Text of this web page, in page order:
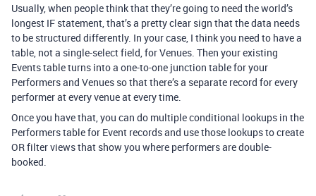
Usually, when people think that they’re going to need the world’s
longest IF statement, that’s a pretty clear sign that the data needs
to be structured differently. In your case, I think you need to have a
table, not a single-select field, for Venues. Then your existing
Events table turns into a one-to-one junction table for your
Performers and Venues so that there’s a separate record for every
performer at every venue at every time.
Once you have that, you can do multiple conditional lookups in the
Performers table for Event records and use those lookups to create
OR filter views that show you where performers are double-
booked.